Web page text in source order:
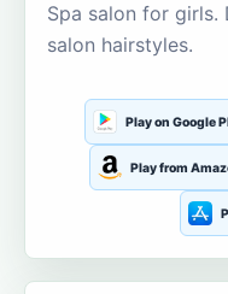
Spa salon for girls.
salon hairstyles.
Play on Google
Play from